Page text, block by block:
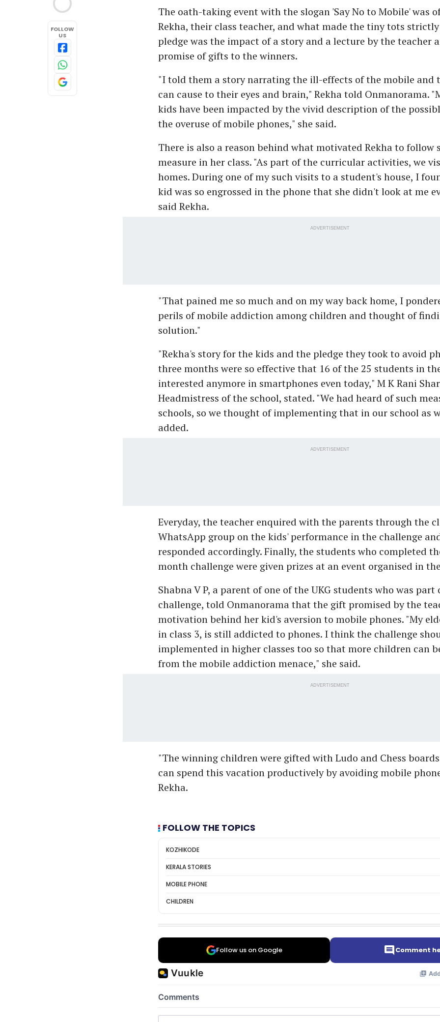
FOLLOW
US
The oath-taking event with the slogan 'Say No to Mobile' was
Rekha, their class teacher, and what made the tiny tots
pledge was the impact of a story and a lecture by the teacher
promise of gifts to the winners.
"I told them a story narrating the ill-effects of the mobile and
can cause to their eyes and brain," Rekha told Onmanorama.
kids have been impacted by the vivid description of the
the overuse of mobile phones," she said.
There is also a reason behind what motivated Rekha to follow
measure in her class. "As part of the curricular activities, we
homes. During one of my such visits to a student's house, I
kid was so engrossed in the phone that she didn't look at me
said Rekha.
ADVERTISEMENT
"That pained me so much and on my way back home, I
perils of mobile addiction among children and thought of
solution."
"Rekha's story for the kids and the pledge they took to avoid
three months were so effective that 16 of the 25 students in
interested anymore in smartphones even today," M K Rani
Headmistress of the school, stated. "We had heard of such
schools, so we thought of implementing that in our school as
added.
ADVERTISEMENT
Everyday, the teacher enquired with the parents through the
WhatsApp group on the kids' performance in the challenge
responded accordingly. Finally, the students who completed
month challenge were given prizes at an event organised in
Shabna V P, a parent of one of the UKG students who was part
challenge, told Onmanorama that the gift promised by the
motivation behind her kid's aversion to mobile phones. "My
in class 3, is still addicted to phones. I think the challenge
implemented in higher classes too so that more children can
from the mobile addiction menace," she said.
ADVERTISEMENT
"The winning children were gifted with Ludo and Chess
can spend this vacation productively by avoiding mobile
Rekha.
FOLLOW THE TOPICS
KOZHIKODE
KERALA STORIES
MOBILE PHONE
CHILDREN
Follow us on Google Comment